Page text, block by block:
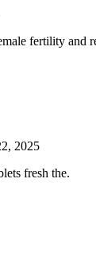
fertility and
2025
fresh the.